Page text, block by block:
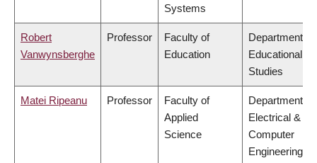
Systems
Robert
Vanwynsberghe
Professor
Faculty of
Education
Department of
Educational
Studies
Matei Ripeanu Professor
Faculty of
Applied
Science
Department of
Electrical &
Computer
Engineering